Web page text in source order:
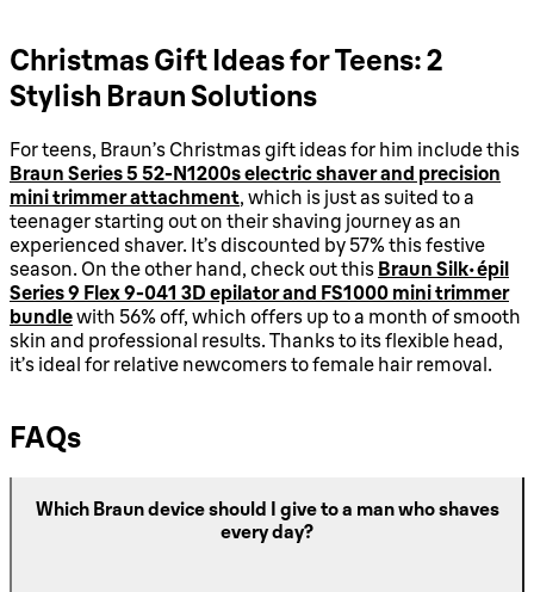
Christmas Gift Ideas for Teens: 2
Stylish Braun Solutions
For teens, Braun’s Christmas gift ideas for him include this
Braun Series 5 52-N1200s electric shaver and precision
mini trimmer attachment, which is just as suited to a
teenager starting out on their shaving journey as an
experienced shaver. It’s discounted by 57% this festive
season. On the other hand, check out this Braun Silk-épil
Series 9 Flex 9-041 3D epilator and FS1000 mini trimmer
bundlewith 56% off, which offers up to a month of smooth
skin and professional results. Thanks to its flexible head,
it’s ideal for relative newcomers to female hair removal.
FAQs
Which Braun device should I give to a man who shaves
every day?